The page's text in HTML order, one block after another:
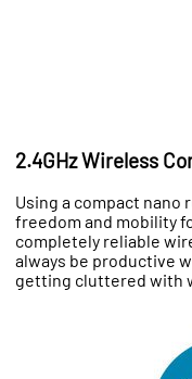
2.4GHz Wireless
Using a compact
freedom and mobility
completely reliable
always be productive
getting cluttered with